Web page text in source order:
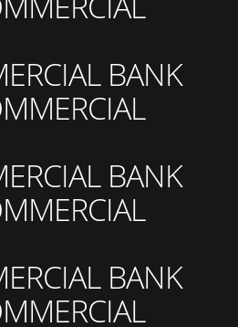
BANK
BANK
BANK